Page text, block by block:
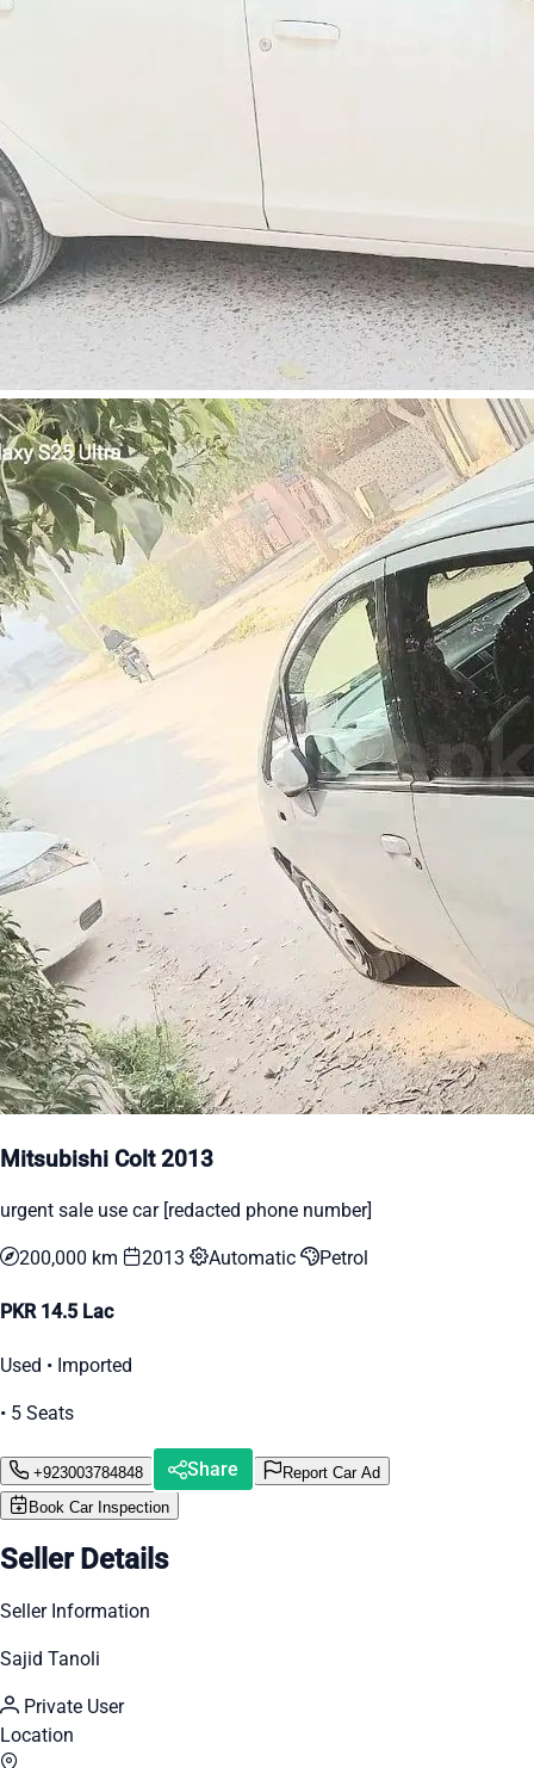
Mitsubishi Colt 2013
urgent sale use car [redacted phone number]
200,000 km 2013 Automatic Petrol
PKR 14.5 Lac
Used • Imported
• 5 Seats
+923003784848 Share
Report Car Ad
Book Car Inspection
Seller Details
Seller Information
Sajid Tanoli
Private User
Location